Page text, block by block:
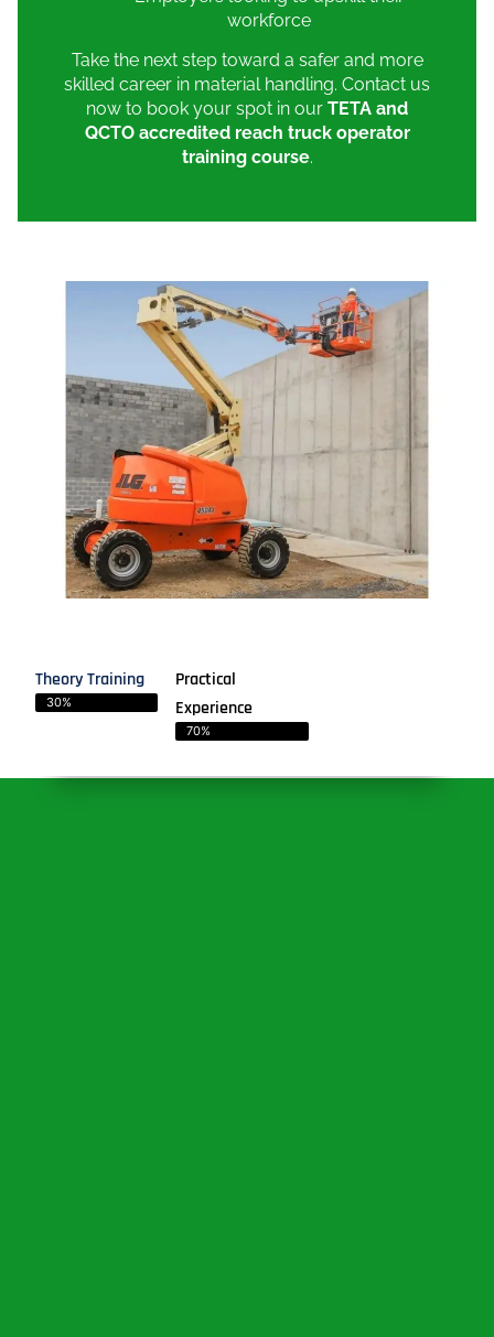
workforce
Take the next step toward a safer and more
skilled career in material handling. Contact us
now to book your spot in our TETA and
QCTO accredited reach truck operator
training course.
Theory Training
30%
Practical
Experience
70%